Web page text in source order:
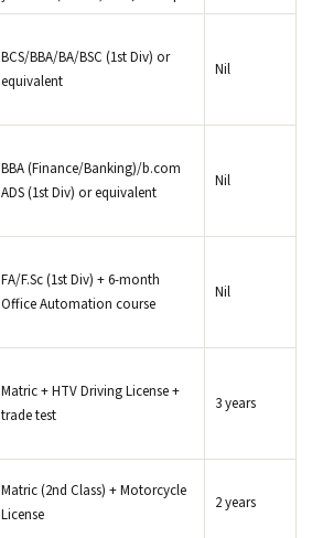
BCS/BBA/BA/BSC (1st Div) or
equivalent
Nil
BBA (Finance/Banking)/b.com
ADS (1st Div) or equivalent
Nil
FA/F.Sc (1st Div) + 6-month
Office Automation course
Nil
Matric + HTV Driving License +
trade test
3 years
Matric (2nd Class) + Motorcycle
License
2 years